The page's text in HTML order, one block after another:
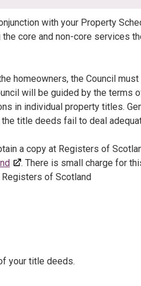
with your Property
core and non-core services
homeowners, the Council
will be guided by the terms
in individual property titles.
title deeds fail to deal
a copy at Registers of
. There is small charge for
of Scotland
your title deeds.